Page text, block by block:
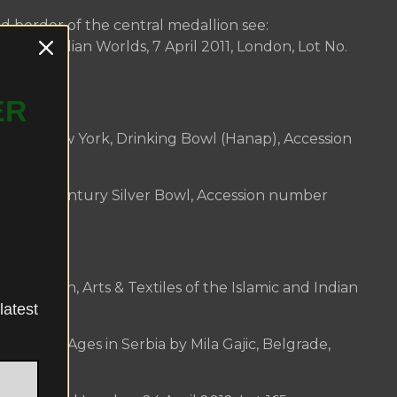
border of the central medallion see:
and Indian Worlds, 7 April 2011, London, Lot No.
date:
of New York, Drinking Bowl (Hanap), Accession
18th Century Silver Bowl, Accession number
London, Arts & Textiles of the Islamic and Indian
373.
Middle Ages in Serbia by Mila Gajic, Belgrade,